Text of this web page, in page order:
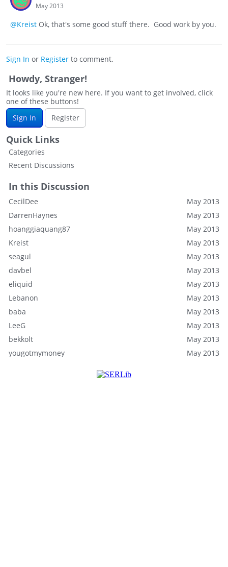
May 2013
@Kreist Ok, that's some good stuff there. Good work by you.
Sign In or Register to comment.
Howdy, Stranger!
It looks like you're new here. If you want to get involved, click
one of these buttons!
Sign In
Register
Quick Links
Categories
Recent Discussions
In this Discussion
May 2013
CecilDee
May 2013
DarrenHaynes
May 2013
hoanggiaquang87
May 2013
Kreist
May 2013
seagul
May 2013
davbel
May 2013
eliquid
May 2013
Lebanon
May 2013
baba
May 2013
LeeG
May 2013
bekkolt
May 2013
yougotmymoney